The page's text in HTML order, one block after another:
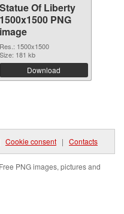
Statue Of Liberty
1500x1500 PNG
image
Res.: 1500x1500
Size: 181 kb
Download
Cookie consent | Contacts
PNG images, pictures and